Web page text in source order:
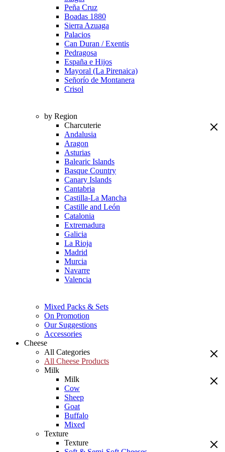
Peña Cruz
Boadas 1880
Sierra Azuaga
Palacios
Can Duran / Exentis
Pedragosa
España e Hijos
Mayoral (La Pirenaica)
Señorío de Montanera
Crisol
by Region
Charcuterie
Andalusia
Aragon
Asturias
Balearic Islands
Basque Country
Canary Islands
Cantabria
Castilla-La Mancha
Castille and León
Catalonia
Extremadura
Galicia
La Rioja
Madrid
Murcia
Navarre
Valencia
Mixed Packs & Sets
On Promotion
Our Suggestions
Accessories
Cheese
All Categories
All Cheese Products
Milk
Milk
Cow
Sheep
Goat
Buffalo
Mixed
Texture
Texture